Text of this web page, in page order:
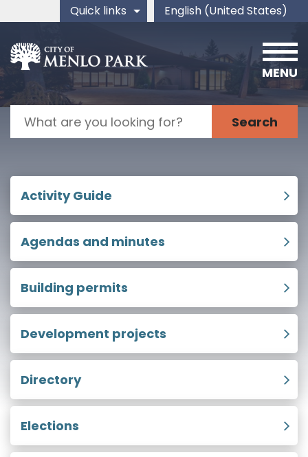
Skip to main content
Quick links English (United States)
is your current preferred
Search
MENU
Home
Activity Guide
Agendas and minutes
Building permits
Development projects
Directory
Elections